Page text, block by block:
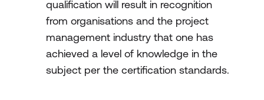
qualification will result in recognition
from organisations and the project
management industry that one has
achieved a level of knowledge in the
subject per the certification standards.